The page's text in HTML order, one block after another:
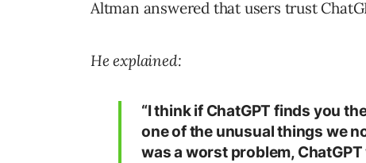
Altman answered that users trust
He explained:
“I think if ChatGPT finds you
one of the unusual things we
was a worst problem,